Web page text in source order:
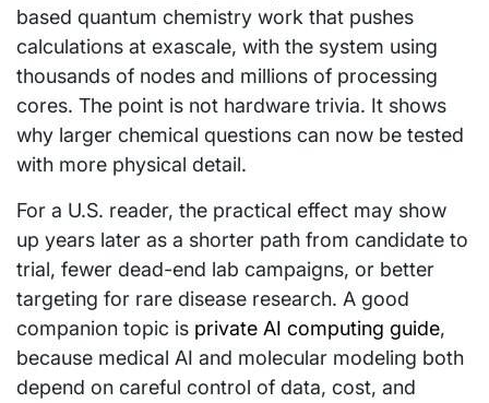
based quantum chemistry work that pushes
calculations at exascale, with the system using
thousands of nodes and millions of processing
cores. The point is not hardware trivia. It shows
why larger chemical questions can now be tested
with more physical detail.
For a U.S. reader, the practical effect may show
up years later as a shorter path from candidate to
trial, fewer dead-end lab campaigns, or better
targeting for rare disease research. A good
companion topic is private AI computing guide,
because medical AI and molecular modeling both
depend on careful control of data, cost, and